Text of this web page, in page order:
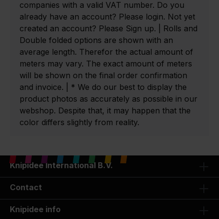
companies with a valid VAT number. Do you
already have an account? Please login. Not yet
created an account? Please Sign up. | Rolls and
Double folded options are shown with an
average length. Therefor the actual amount of
meters may vary. The exact amount of meters
will be shown on the final order confirmation
and invoice. | * We do our best to display the
product photos as accurately as possible in our
webshop. Despite that, it may happen that the
color differs slightly from reality.
Knipidee International B.V.
Contact
Knipidee info